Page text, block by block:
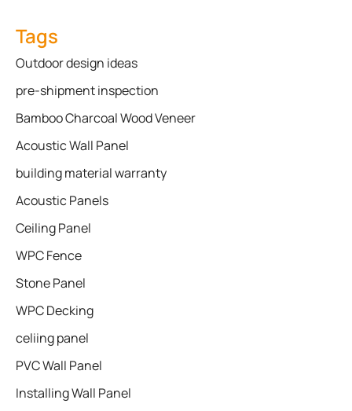
Tags
Outdoor design ideas
pre-shipment inspection
Bamboo Charcoal Wood Veneer
Acoustic Wall Panel
building material warranty
Acoustic Panels
Ceiling Panel
WPC Fence
Stone Panel
WPC Decking
celiing panel
PVC Wall Panel
Installing Wall Panel